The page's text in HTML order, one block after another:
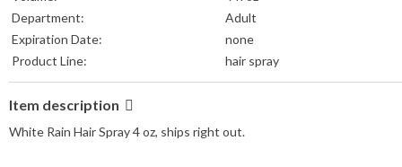
Department:
Adult
Expiration Date:
none
Product Line:
hair spray
Item description
White Rain Hair Spray 4 oz, ships right out.